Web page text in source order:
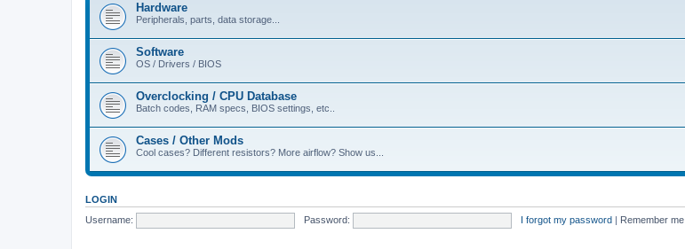
Hardware
Peripherals, parts, data storage...
Software
OS / Drivers / BIOS
Overclocking / CPU Database
Batch codes, RAM specs, BIOS settings, etc..
Cases / Other Mods
Cool cases? Different resistors? More airflow? Show us...
LOGIN
Username:
Password: I forgot my password | Remember me